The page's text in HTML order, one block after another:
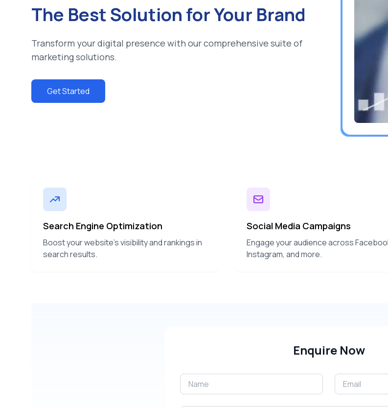
The Best Solution for Your Brand
Transform your digital presence with our comprehensive suite of
marketing solutions.
Get Started
Search Engine Optimization
Boost your website's visibility and rankings in
search results.
Social Media Campaigns
Engage your audience across
Instagram, and more.
Enquire Now